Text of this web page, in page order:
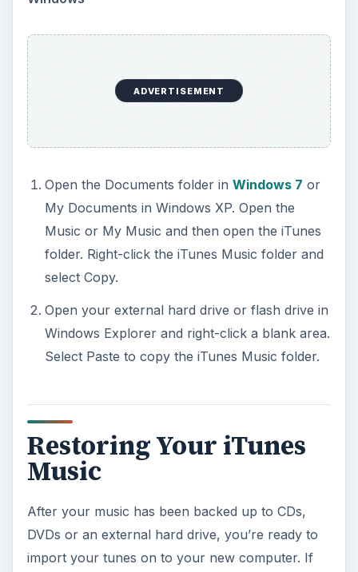
ADVERTISEMENT
Open the Documents folder in Windows 7 or
My Documents in Windows XP. Open the
Music or My Music and then open the iTunes
folder. Right-click the iTunes Music folder and
select Copy.
Open your external hard drive or flash drive in
Windows Explorer and right-click a blank area.
Select Paste to copy the iTunes Music folder.
Restoring Your iTunes
Music
After your music has been backed up to CDs,
DVDs or an external hard drive, you’re ready to
import your tunes on to your new computer. If